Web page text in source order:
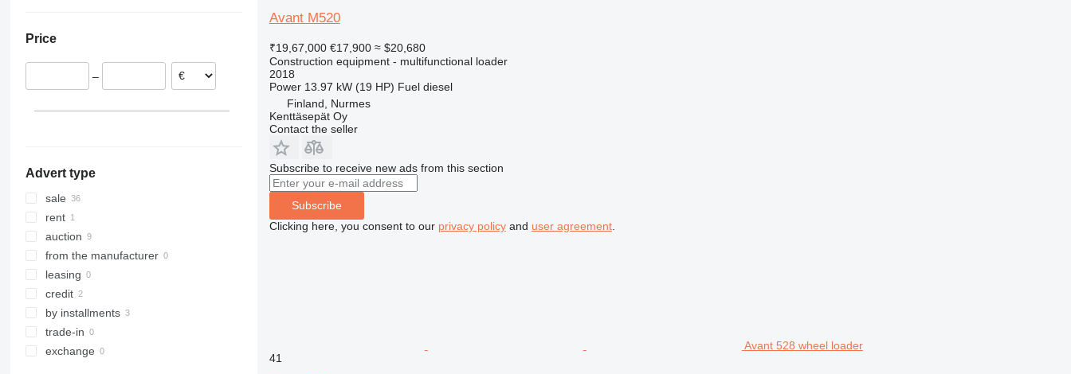
312
318
319
320
321
322
323
324
325
326
329
435S
8018
8025
8026
8030
8035
CT
JS
JZ
NXT
S-Series
3369
Pecolift
R-series
Toucan
XR Finland
France
Price
–
Advert type
sale
rent
auction
from the manufacturer
leasing
credit
by installments
trade-in
exchange
Avant M520
₹19,67,000 €17,900 ≈ $20,680
Construction equipment - multifunctional loader
2018
Power 13.97 kW (19 HP) Fuel diesel
Finland, Nurmes
Kenttäsepät Oy
Contact the seller
Subscribe to receive new ads from this section
Subscribe
Clicking here, you consent to our privacy policyand user agreement.
Avant 528 wheel loader
41